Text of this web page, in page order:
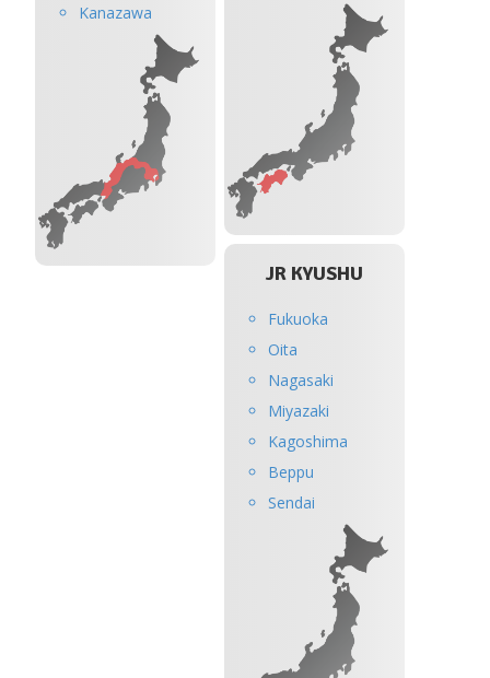
Kanazawa
JR KYUSHU
Fukuoka
Oita
Nagasaki
Miyazaki
Kagoshima
Beppu
Sendai